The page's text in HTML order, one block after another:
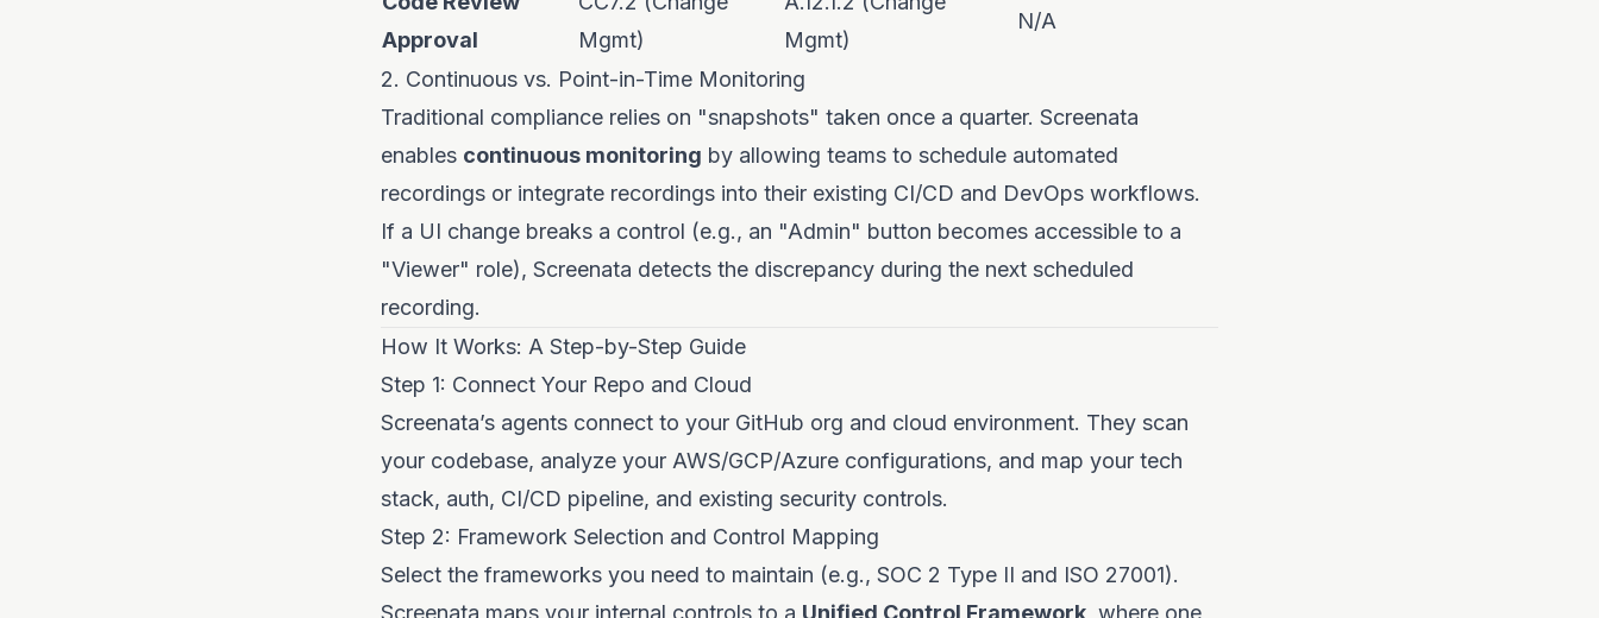
Approval
Mgmt)
Mgmt)
N/A
2. Continuous vs. Point-in-Time Monitoring
Traditional compliance relies on "snapshots" taken once a quarter. Screenata
enables continuous monitoring by allowing teams to schedule automated
recordings or integrate recordings into their existing CI/CD and DevOps workflows.
If a UI change breaks a control (e.g., an "Admin" button becomes accessible to a
"Viewer" role), Screenata detects the discrepancy during the next scheduled
recording.
How It Works: A Step-by-Step Guide
Step 1: Connect Your Repo and Cloud
Screenata’s agents connect to your GitHub org and cloud environment. They scan
your codebase, analyze your AWS/GCP/Azure configurations, and map your tech
stack, auth, CI/CD pipeline, and existing security controls.
Step 2: Framework Selection and Control Mapping
Select the frameworks you need to maintain (e.g., SOC 2 Type II and ISO 27001).
Screenata maps your internal controls to a Unified Control Framework , where one